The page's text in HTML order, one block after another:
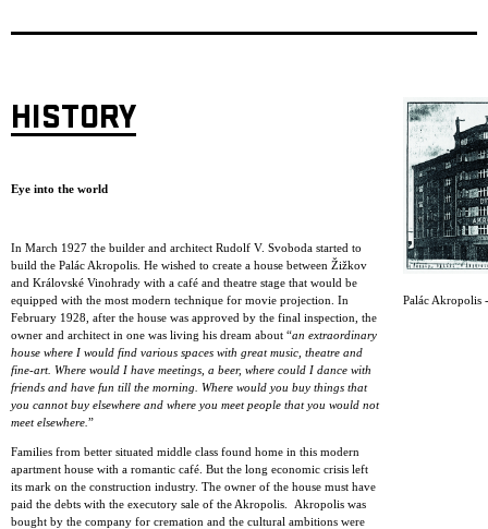
HISTORY
Eye into the world
In March 1927 the builder and architect Rudolf V. Svoboda started to
build the Palác Akropolis. He wished to create a house between Žižkov
and Královské Vinohrady with a café and theatre stage that would be
equipped with the most modern technique for movie projection. In
February 1928, after the house was approved by the final inspection, the
owner and architect in one was living his dream about “an extraordinary
house where I would find various spaces with great music, theatre and
fine-art. Where would I have meetings, a beer, where could I dance with
friends and have fun till the morning. Where would you buy things that
you cannot buy elsewhere and where you meet people that you would not
meet elsewhere. ”
Families from better situated middle class found home in this modern
apartment house with a romantic café. But the long economic crisis left
its mark on the construction industry. The owner of the house must have
paid the debts with the executory sale of the Akropolis. Akropolis was
bought by the company for cremation and the cultural ambitions were
Palác Akropolis